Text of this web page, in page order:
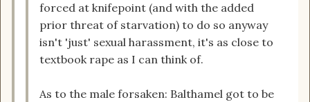
forced at knifepoint (and with the added
prior threat of starvation) to do so anyway
isn't 'just' sexual harassment, it's as close to
textbook rape as I can think of.
As to the male forsaken: Balthamel got to be